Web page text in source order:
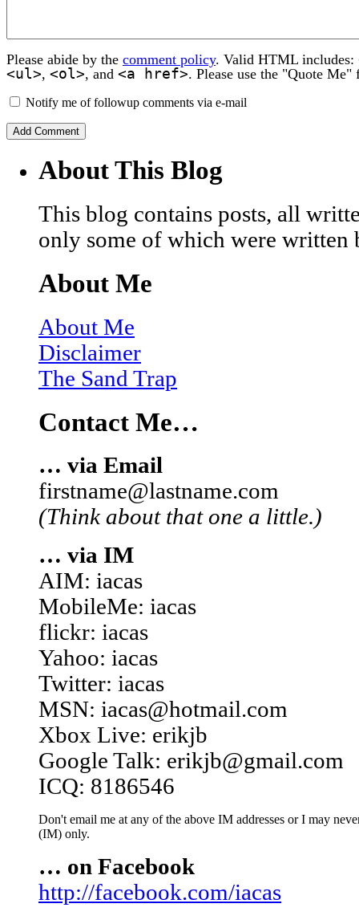
Please abide by the comment policy. Valid HTML includes:
<ul>, <ol>, and <a href>. Please use the "Quote
Notify me of followup comments via e-mail
About This Blog
This blog contains posts, all
only some of which were written
About Me
About Me
Disclaimer
The Sand Trap
Contact Me…
… via Email
firstname@lastname.com
(Think about that one a little.)
… via IM
AIM: iacas
MobileMe: iacas
flickr: iacas
Yahoo: iacas
Twitter: iacas
MSN: iacas@hotmail.com
Xbox Live: erikjb
Google Talk: erikjb@gmail.com
ICQ: 8186546
Don't email me at any of the above IM addresses or I may
(IM) only.
… on Facebook
http://facebook.com/iacas